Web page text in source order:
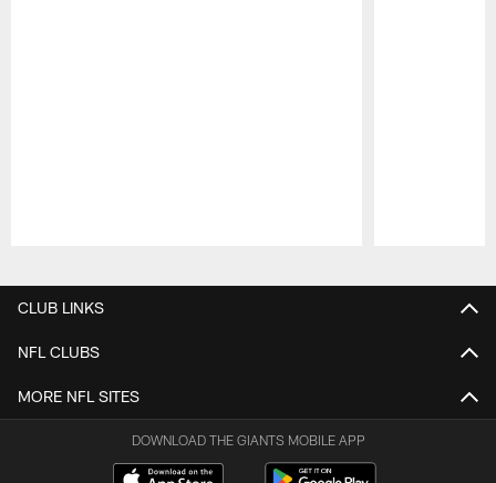
CLUB LINKS
NFL CLUBS
MORE NFL SITES
DOWNLOAD THE GIANTS MOBILE APP